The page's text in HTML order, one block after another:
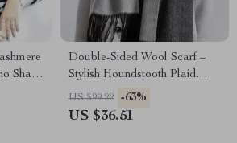
Shawl
Double-Sided Wool Scarf –
Stylish Houndstooth Plaid
Wrap
US $99.22 -63%
US $36.51